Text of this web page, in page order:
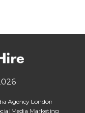
Agency London
Media Marketing